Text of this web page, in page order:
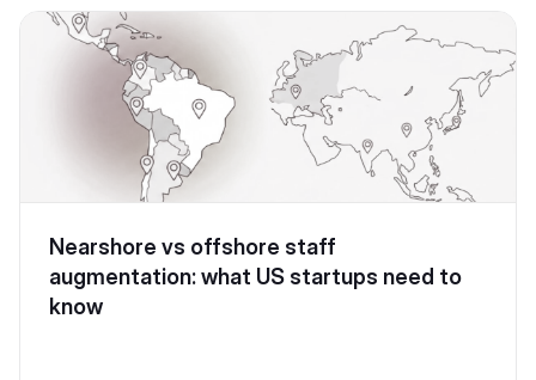
Nearshore vs offshore staff
augmentation: what US startups need to
know